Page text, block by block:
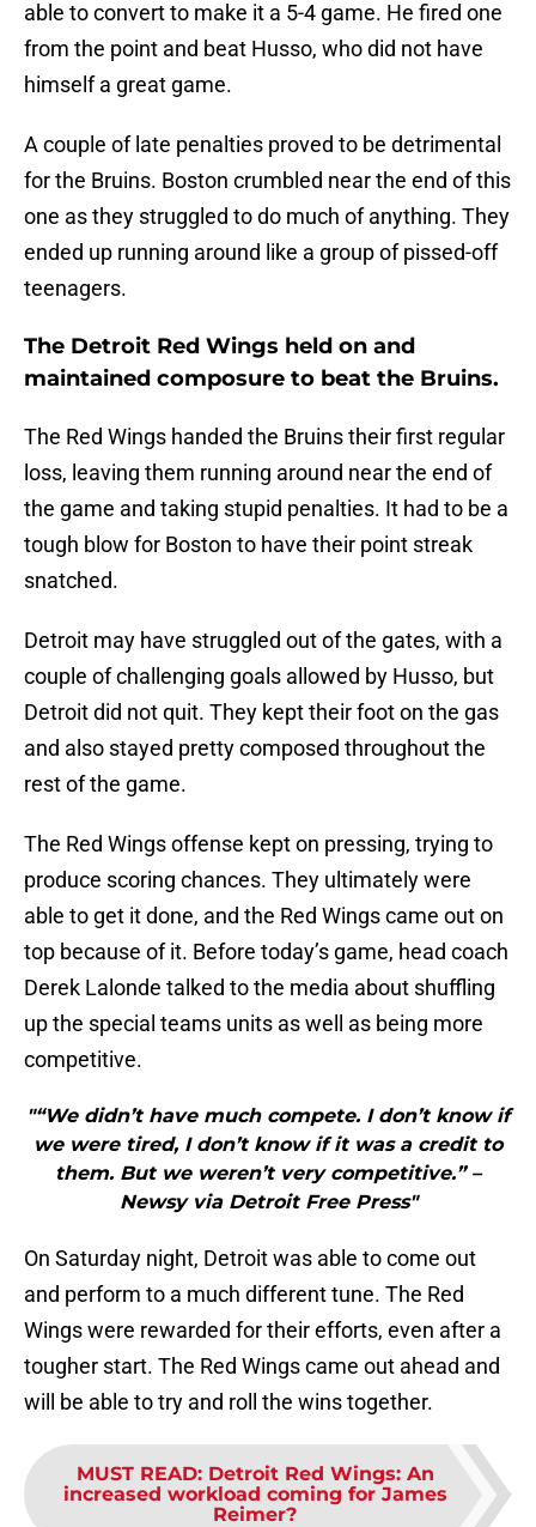
able to convert to make it a 5-4 game. He fired one
from the point and beat Husso, who did not have
himself a great game.
A couple of late penalties proved to be detrimental
for the Bruins. Boston crumbled near the end of this
one as they struggled to do much of anything. They
ended up running around like a group of pissed-off
teenagers.
The Detroit Red Wings held on and
maintained composure to beat the Bruins.
The Red Wings handed the Bruins their first regular
loss, leaving them running around near the end of
the game and taking stupid penalties. It had to be a
tough blow for Boston to have their point streak
snatched.
Detroit may have struggled out of the gates, with a
couple of challenging goals allowed by Husso, but
Detroit did not quit. They kept their foot on the gas
and also stayed pretty composed throughout the
rest of the game.
The Red Wings offense kept on pressing, trying to
produce scoring chances. They ultimately were
able to get it done, and the Red Wings came out on
top because of it. Before today’s game, head coach
Derek Lalonde talked to the media about shuffling
up the special teams units as well as being more
competitive.
"“We didn’t have much compete. I don’t know if
we were tired, I don’t know if it was a credit to
them. But we weren’t very competitive.” –
Newsy via Detroit Free Press"
On Saturday night, Detroit was able to come out
and perform to a much different tune. The Red
Wings were rewarded for their efforts, even after a
tougher start. The Red Wings came out ahead and
will be able to try and roll the wins together.
MUST READ: Detroit Red Wings: An
increased workload coming for James
Reimer?